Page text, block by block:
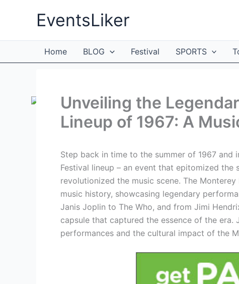
EventsLiker
Home BLOG Festival SPORTS
Unveiling the
Lineup of 1967: A
Step back in time to the summer of 1967 and
Festival lineup – an event that epitomized
revolutionized the music scene. The
music history, showcasing legendary
Janis Joplin to The Who, and from Jimi
capsule that captured the essence of the
performances and the cultural impact of the